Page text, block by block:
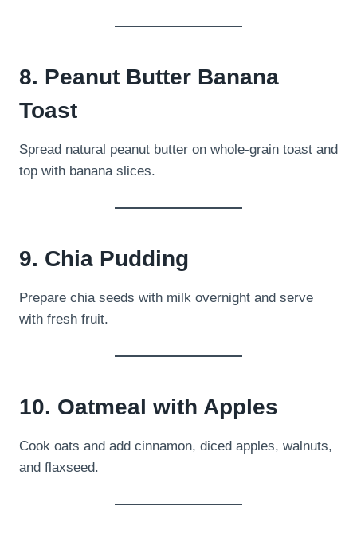
8. Peanut Butter Banana
Toast
Spread natural peanut butter on whole-grain toast and
top with banana slices.
9. Chia Pudding
Prepare chia seeds with milk overnight and serve
with fresh fruit.
10. Oatmeal with Apples
Cook oats and add cinnamon, diced apples, walnuts,
and flaxseed.